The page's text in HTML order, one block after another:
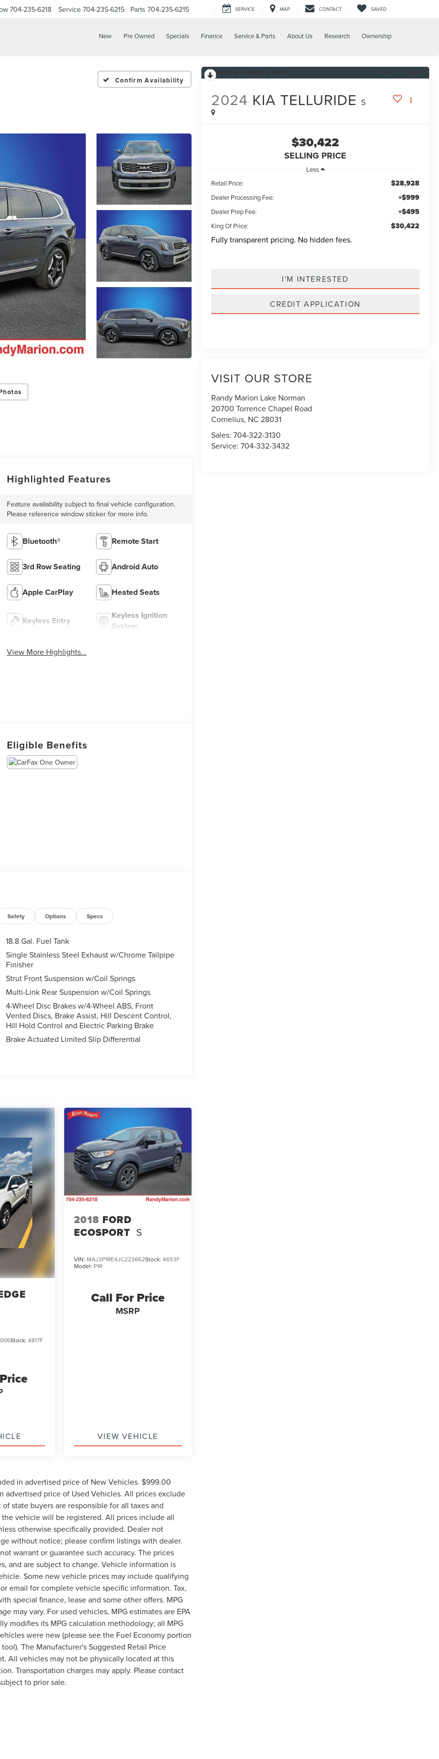
704-235-6218 Service 704-235-6215 Parts 704-235-6215 SERVICE MAP CONTACT SAVED
New Pre Owned Specials Finance Service & Parts About Us Research Ownership
Confirm Availability
2024 KIA TELLURIDE S
$30,422
SELLING PRICE
Less
Retail Price:
$28,928
Dealer Processing Fee: +$999
Dealer Prep Fee: +$495
King Of Price: $30,422
Fully transparent pricing. No hidden fees.
I'M INTERESTED
CREDIT APPLICATION
VISIT OUR STORE
Randy Marion Lake Norman
20700 Torrence Chapel Road
Cornelius, NC 28031
Sales:704-322-3130
Service:704-332-3432
Highlighted Features
Feature availability subject to final vehicle configuration.
Please reference window sticker for more info.
Bluetooth® Remote Start
3rd Row Seating Android Auto
Apple CarPlay Heated Seats
Keyless Entry
Keyless Ignition
System
View More Highlights...
Eligible Benefits
Safety Options Specs
18.8 Gal. Fuel Tank
Single Stainless Steel Exhaust w/Chrome Tailpipe
Finisher
Strut Front Suspension w/Coil Springs
Multi-Link Rear Suspension w/Coil Springs
4-Wheel Disc Brakes w/4-Wheel ABS, Front
Vented Discs, Brake Assist, Hill Descent Control,
Hill Hold Control and Electric Parking Brake
Brake Actuated Limited Slip Differential
Stock:4817F
2018 FORD
ECOSPORT S
VIN: MAJ3P1RE4JC223662Stock: 4653F
Model: P1R
Call For Price
MSRP
VIEW VEHICLE
in advertised price of New Vehicles. $999.00
advertised price of Used Vehicles. All prices exclude
state buyers are responsible for all taxes and
vehicle will be registered. All prices include all
otherwise specifically provided. Dealer not
without notice; please confirm listings with dealer.
warrant or guarantee such accuracy. The prices
and are subject to change. Vehicle information is
Some new vehicle prices may include qualifying
email for complete vehicle specific information. Tax,
special finance, lease and some other offers. MPG
may vary. For used vehicles, MPG estimates are EPA
modifies its MPG calculation methodology; all MPG
were new (please see the Fuel Economy portion
The Manufacturer's Suggested Retail Price
All vehicles may not be physically located at this
Transportation charges may apply. Please contact
to prior sale.